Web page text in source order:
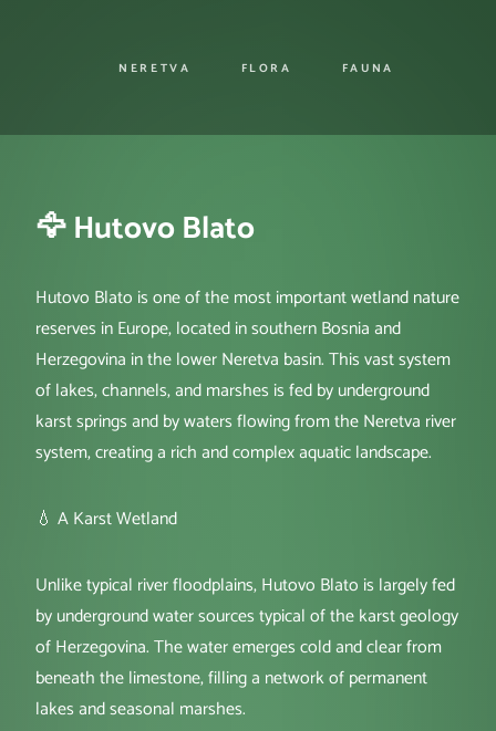
NERETVA FLORA FAUNA
🦅 Hutovo Blato
Hutovo Blato is one of the most important wetland nature
reserves in Europe, located in southern Bosnia and
Herzegovina in the lower Neretva basin. This vast system
of lakes, channels, and marshes is fed by underground
karst springs and by waters flowing from the Neretva river
system, creating a rich and complex aquatic landscape.
💧 A Karst Wetland
Unlike typical river floodplains, Hutovo Blato is largely fed
by underground water sources typical of the karst geology
of Herzegovina. The water emerges cold and clear from
beneath the limestone, filling a network of permanent
lakes and seasonal marshes.